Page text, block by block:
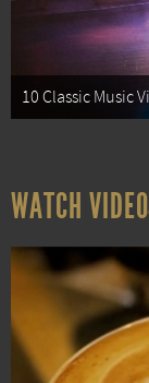
10 Classic Music
WATCH